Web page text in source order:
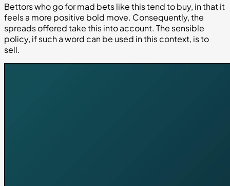
Bettors who go for mad bets like this tend to buy, in that it
feels a more positive bold move. Consequently, the
spreads offered take this into account. The sensible
policy, if such a word can be used in this context, is to
sell.